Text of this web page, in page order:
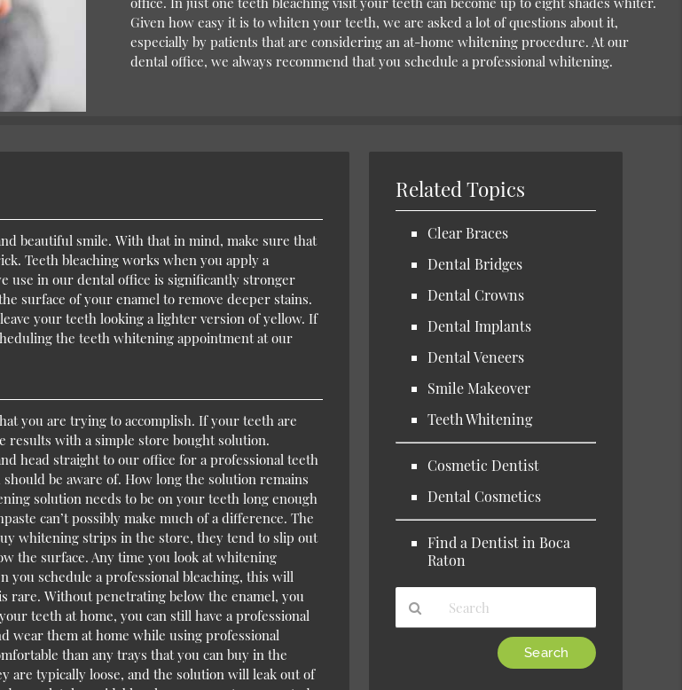
Given how easy it is to whiten your teeth, we are asked a lot of questions about it,
especially by patients that are considering an at-home whitening procedure. At our
dental office, we always recommend that you schedule a professional whitening.
beautiful smile. With that in mind, make sure that
Teeth bleaching works when you apply a
use in our dental office is significantly stronger
surface of your enamel to remove deeper stains.
your teeth looking a lighter version of yellow. If
the teeth whitening appointment at our
you are trying to accomplish. If your teeth are
results with a simple store bought solution.
head straight to our office for a professional teeth
be aware of. How long the solution remains
solution needs to be on your teeth long enough
can’t possibly make much of a difference. The
whitening strips in the store, they tend to slip out
the surface. Any time you look at whitening
you schedule a professional bleaching, this will
rare. Without penetrating below the enamel, you
teeth at home, you can still have a professional
wear them at home while using professional
than any trays that you can buy in the
are typically loose, and the solution will leak out of
Related Topics
Clear Braces
Dental Bridges
Dental Crowns
Dental Implants
Dental Veneers
Smile Makeover
Teeth Whitening
Cosmetic Dentist
Dental Cosmetics
Find a Dentist in Boca
Raton